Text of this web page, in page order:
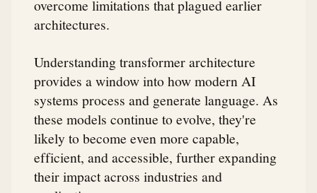
overcome limitations that plagued earlier
architectures.
Understanding transformer architecture
provides a window into how modern AI
systems process and generate language. As
these models continue to evolve, they're
likely to become even more capable,
efficient, and accessible, further expanding
their impact across industries and